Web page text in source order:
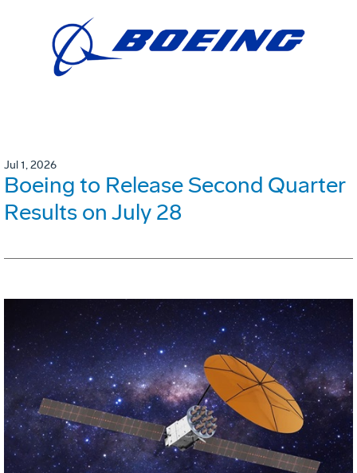
Jul 1, 2026
Boeing to Release Second Quarter
Results on July 28